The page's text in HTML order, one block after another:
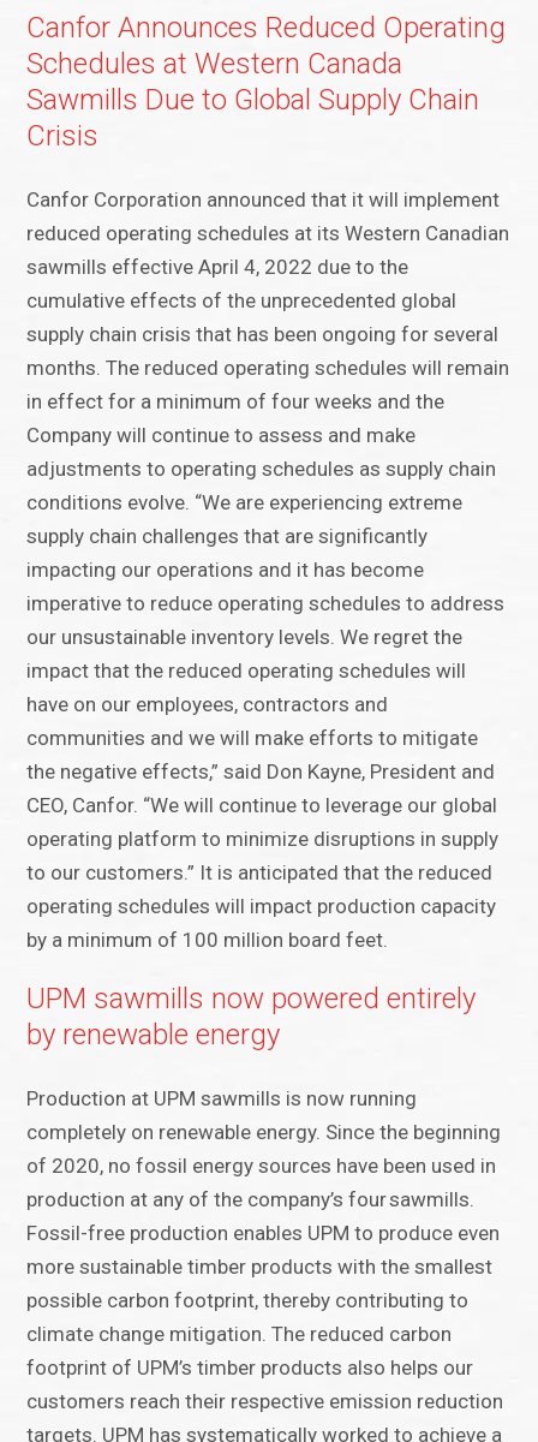
Canfor Announces Reduced Operating
Schedules at Western Canada
Sawmills Due to Global Supply Chain
Crisis
Canfor Corporation announced that it will implement
reduced operating schedules at its Western Canadian
sawmills effective April 4, 2022 due to the
cumulative effects of the unprecedented global
supply chain crisis that has been ongoing for several
months. The reduced operating schedules will remain
in effect for a minimum of four weeks and the
Company will continue to assess and make
adjustments to operating schedules as supply chain
conditions evolve. “We are experiencing extreme
supply chain challenges that are significantly
impacting our operations and it has become
imperative to reduce operating schedules to address
our unsustainable inventory levels. We regret the
impact that the reduced operating schedules will
have on our employees, contractors and
communities and we will make efforts to mitigate
the negative effects,” said Don Kayne, President and
CEO, Canfor. “We will continue to leverage our global
operating platform to minimize disruptions in supply
to our customers.” It is anticipated that the reduced
operating schedules will impact production capacity
by a minimum of 100 million board feet.
UPM sawmills now powered entirely
by renewable energy
Production at UPM sawmills is now running
completely on renewable energy. Since the beginning
of 2020, no fossil energy sources have been used in
production at any of the company’s four sawmills.
Fossil-free production enables UPM to produce even
more sustainable timber products with the smallest
possible carbon footprint, thereby contributing to
climate change mitigation. The reduced carbon
footprint of UPM’s timber products also helps our
customers reach their respective emission reduction
targets. UPM has systematically worked to achieve a